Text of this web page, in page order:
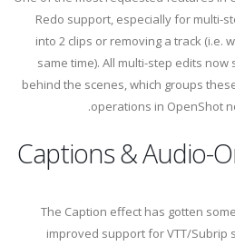
Redo support, especially for multi-
into 2 clips or removing a track (i.e.
same time). All multi-step edits
behind the scenes, which groups
operations in OpenShot
Captions & Audio-
The Caption effect has gotten
improved support for VTT/Subrip